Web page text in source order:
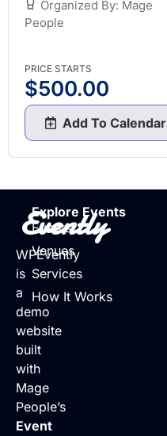
Organized By: Mage
People
PRICE STARTS
$500.00
Add To Calendar
Evently
WPEvently
is
a
demo
website
built
with
Mage
People’s
Event
Explore Events
Events
Venues
Services
How It Works